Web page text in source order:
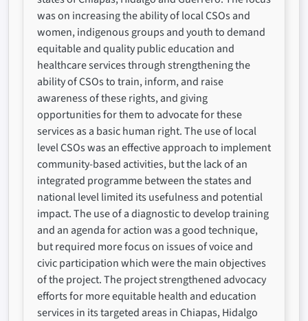
was on increasing the ability of local CSOs and
women, indigenous groups and youth to demand
equitable and quality public education and
healthcare services through strengthening the
ability of CSOs to train, inform, and raise
awareness of these rights, and giving
opportunities for them to advocate for these
services as a basic human right. The use of local
level CSOs was an effective approach to implement
community-based activities, but the lack of an
integrated programme between the states and
national level limited its usefulness and potential
impact. The use of a diagnostic to develop training
and an agenda for action was a good technique,
but required more focus on issues of voice and
civic participation which were the main objectives
of the project. The project strengthened advocacy
efforts for more equitable health and education
services in its targeted areas in Chiapas, Hidalgo